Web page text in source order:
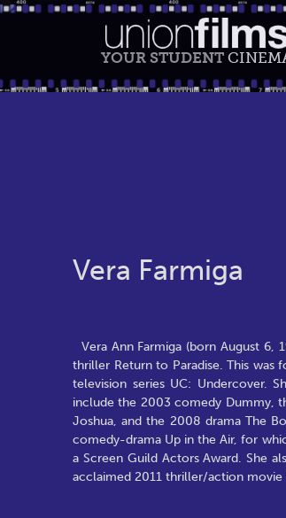
YOUR STUDENT
Vera Farmiga
Vera Ann Farmiga (born August 6,
thriller Return to Paradise. This
television series UC: Undercover.
include the 2003 comedy Dummy,
Joshua, and the 2008 drama The
comedy-drama Up in the Air, for
a Screen Guild Actors Award. She
acclaimed 2011 thriller/action